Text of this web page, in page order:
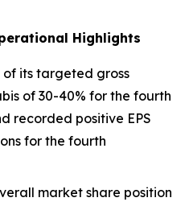
Highlights
of its targeted gross
of 30-40% for the fourth
recorded positive EPS
for the fourth
market share position